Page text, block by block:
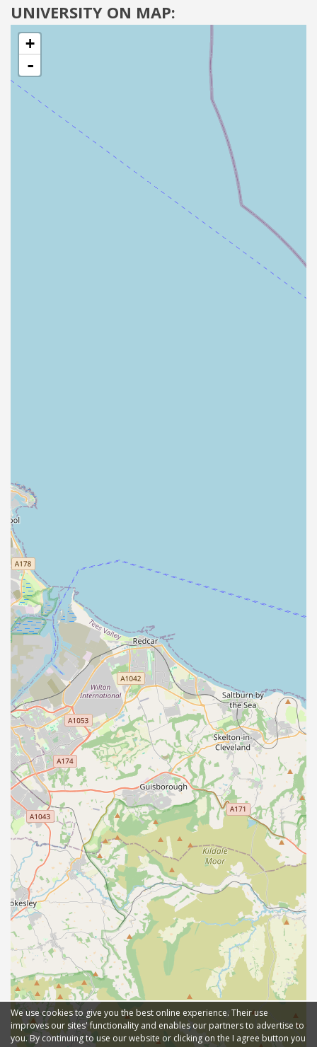
UNIVERSITY ON MAP:
+
-
We use cookies to give you the best online experience. Their use
improves our sites' functionality and enables our partners to advertise to
you. By continuing to use our website or clicking on the I agree button you